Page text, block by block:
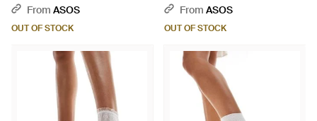
Delights Edition - White
From ASOS
OUT OF STOCK
Western Boots - Black
From ASOS
OUT OF STOCK